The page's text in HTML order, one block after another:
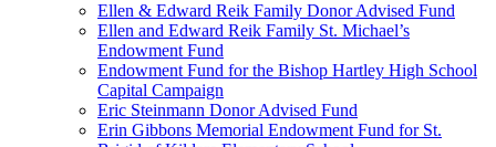
Ellen & Edward Reik Family Donor Advised Fund
Ellen and Edward Reik Family St. Michael’s
Endowment Fund
Endowment Fund for the Bishop Hartley High School
Capital Campaign
Eric Steinmann Donor Advised Fund
Erin Gibbons Memorial Endowment Fund for St.